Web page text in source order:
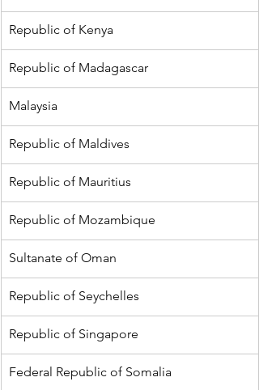
Republic of Kenya
Republic of Madagascar
Malaysia
Republic of Maldives
Republic of Mauritius
Republic of Mozambique
Sultanate of Oman
Republic of Seychelles
Republic of Singapore
Federal Republic of Somalia